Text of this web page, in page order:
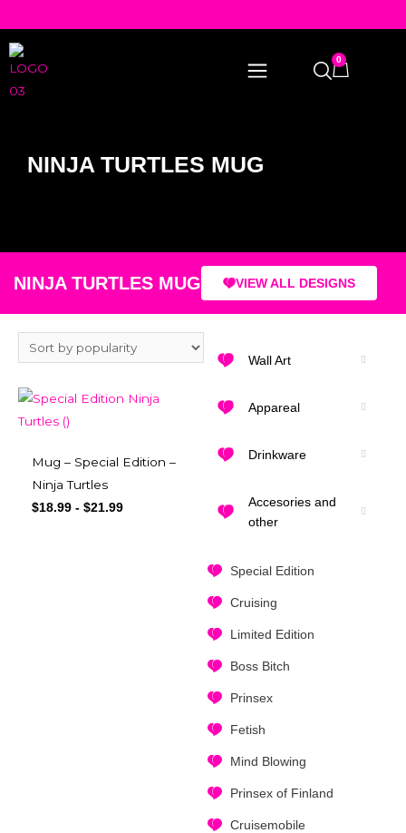
0
NINJA TURTLES MUG
NINJA TURTLES MUG VIEW ALL DESIGNS
Wall Art
Appareal
Drinkware
Accesories and
other
Special Edition
Cruising
Limited Edition
Boss Bitch
Prinsex
Fetish
Mind Blowing
Prinsex of Finland
Cruisemobile
Mug – Special Edition –
Ninja Turtles
$18.99 - $21.99